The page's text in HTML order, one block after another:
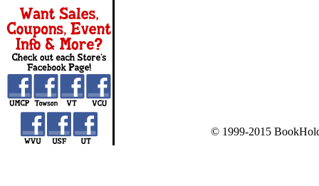
© 1999-2015